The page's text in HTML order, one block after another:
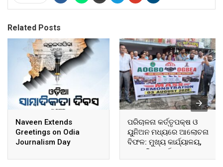
Related Posts
Naveen Extends
Greetings on Odia
Journalism Day
ପରିଚାଳନା କର୍ତ୍ତୃପକ୍ଷ ଓ
ୟୁନିଅନ ମଧ୍ୟରେ ଆଲୋଚନା
ବିଫଳ: ମୁଖ୍ୟ କାର୍ଯ୍ୟାଳୟ,
ଆଞ୍ଚଳିକ କାର୍ଯ୍ୟାଳୟ ଓ
ସମସ୍ତ ବ୍ଲକ ମୁଖ୍ୟାଳୟରେ